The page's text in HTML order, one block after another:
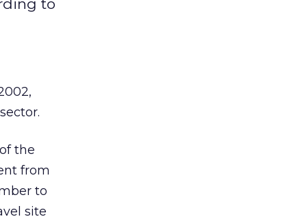
to
the
from
to
site